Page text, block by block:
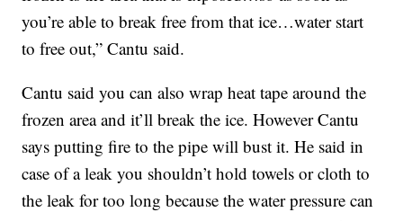
you’re able to break free from that ice…water start
to free out,” Cantu said.
Cantu said you can also wrap heat tape around the
frozen area and it’ll break the ice. However Cantu
says putting fire to the pipe will bust it. He said in
case of a leak you shouldn’t hold towels or cloth to
the leak for too long because the water pressure can